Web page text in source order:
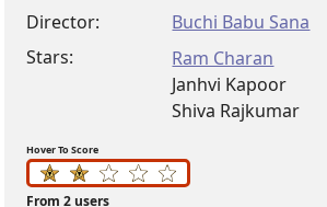
Director:
Buchi Babu Sana
Stars:
Ram Charan
Janhvi Kapoor
Shiva Rajkumar
Hover To Score
From 2 users